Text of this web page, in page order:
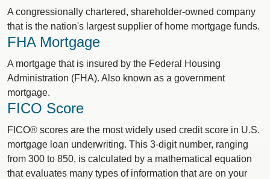
A congressionally chartered, shareholder-owned company
that is the nation's largest supplier of home mortgage funds.
FHA Mortgage
A mortgage that is insured by the Federal Housing
Administration (FHA). Also known as a government
mortgage.
FICO Score
FICO® scores are the most widely used credit score in U.S.
mortgage loan underwriting. This 3-digit number, ranging
from 300 to 850, is calculated by a mathematical equation
that evaluates many types of information that are on your